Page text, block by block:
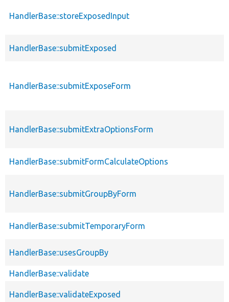
HandlerBase::storeExposedInput
HandlerBase::submitExposed
HandlerBase::submitExposeForm
HandlerBase::submitExtraOptionsForm
HandlerBase::submitFormCalculateOptions
HandlerBase::submitGroupByForm
HandlerBase::submitTemporaryForm
HandlerBase::usesGroupBy
HandlerBase::validate
HandlerBase::validateExposed